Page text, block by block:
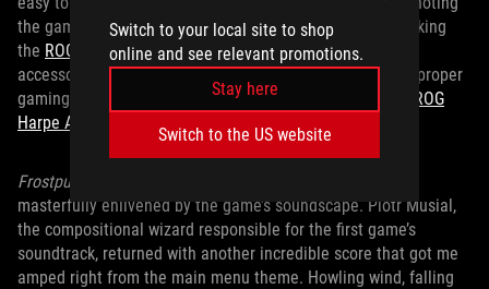
Switch to your local site to shop
online and see relevant promotions.
Stay here
Switch to the US website
the game is touchpad friendly; perfect for when you’re taking
the ROG Zephyrus G14 laptopon the go with no extra
accessories. Though, if you want the added comfort of a proper
gaming mouse, there’s plenty of utility to plugging in an
ROG
Harpe Ace
Frostpunk 2
masterfully enlivened by the game’s soundscape. Piotr Musial,
the compositional wizard responsible for the first game’s
soundtrack, returned with another incredible score that got me
amped right from the main menu theme. Howling wind, falling